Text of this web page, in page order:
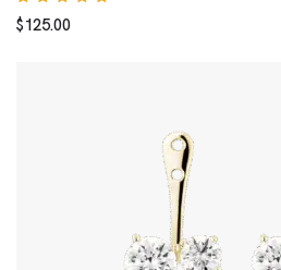
Rated
5.00out
$125.00